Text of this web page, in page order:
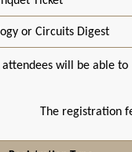
or Circuits Digest
attendees will be able
The registration